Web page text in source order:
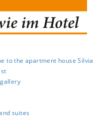
to the apartment house Silvia
suites